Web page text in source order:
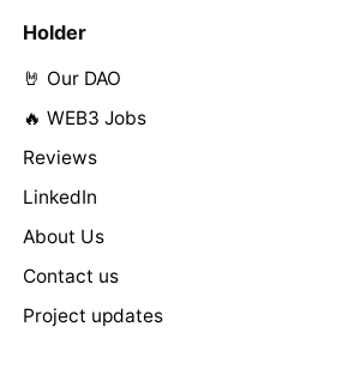
Holder
🤘 Our DAO
🔥 WEB3 Jobs
Reviews
LinkedIn
About Us
Contact us
Project updates